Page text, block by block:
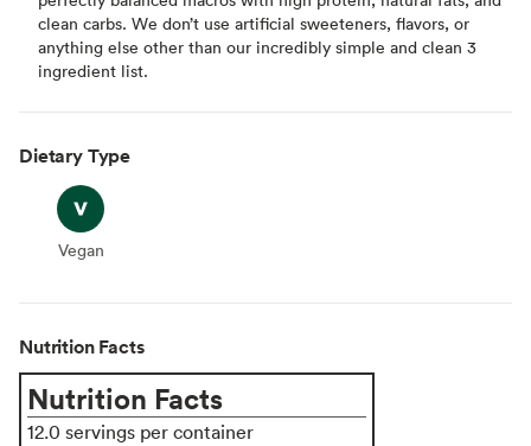
clean carbs. We don’t use artificial sweeteners, flavors, or
anything else other than our incredibly simple and clean 3
ingredient list.
Dietary Type
Vegan
Vegan
Nutrition Facts
Nutrition Facts
12.0 servings per container